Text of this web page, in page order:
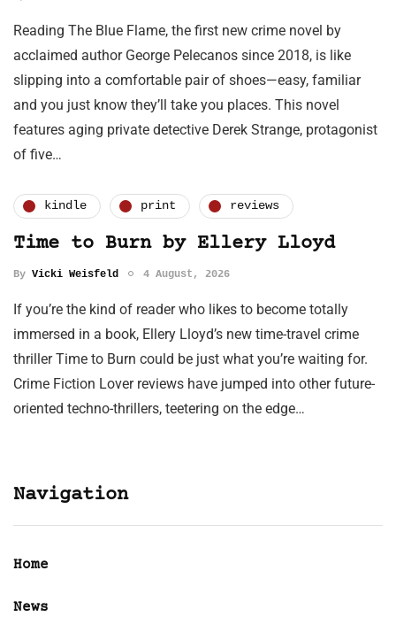
Reading The Blue Flame, the first new crime novel by
acclaimed author George Pelecanos since 2018, is like
slipping into a comfortable pair of shoes—easy, familiar
and you just know they’ll take you places. This novel
features aging private detective Derek Strange, protagonist
of five…
kindle print reviews
Time to Burn by Ellery Lloyd
By Vicki Weisfeld 4 August, 2026
If you’re the kind of reader who likes to become totally
immersed in a book, Ellery Lloyd’s new time-travel crime
thriller Time to Burn could be just what you’re waiting for.
Crime Fiction Lover reviews have jumped into other future-
oriented techno-thrillers, teetering on the edge…
Navigation
Home
News